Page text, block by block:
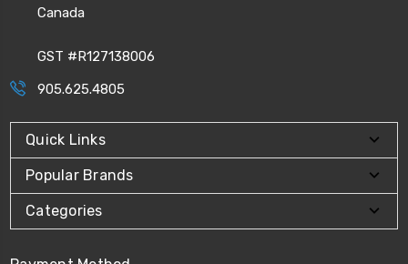
Canada
GST #R127138006
905.625.4805
Quick Links
Popular Brands
Categories